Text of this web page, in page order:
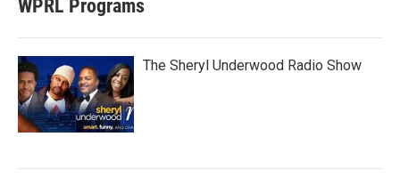
WPRL Programs
The Sheryl Underwood Radio Show